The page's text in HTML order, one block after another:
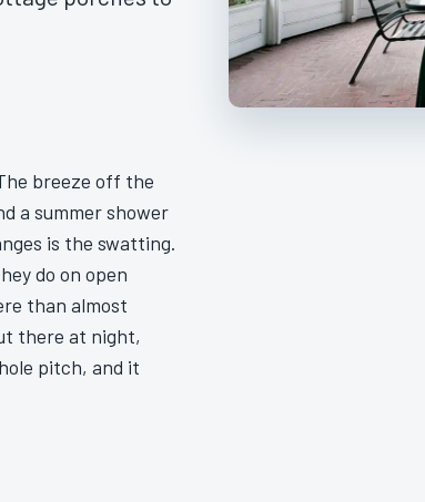
breeze off the
a summer shower
is the swatting.
do on open
than almost
there at night,
pitch, and it